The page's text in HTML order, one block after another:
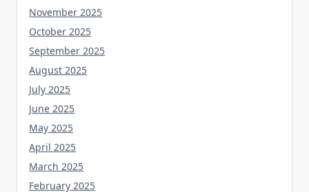
November 2025
October 2025
September 2025
August 2025
July 2025
June 2025
May 2025
April 2025
March 2025
February 2025